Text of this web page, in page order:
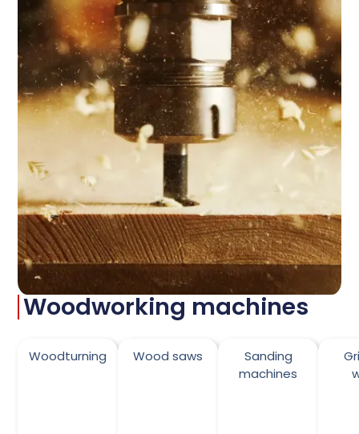
Woodworking machines
Woodturning Wood saws
Sanding
machines